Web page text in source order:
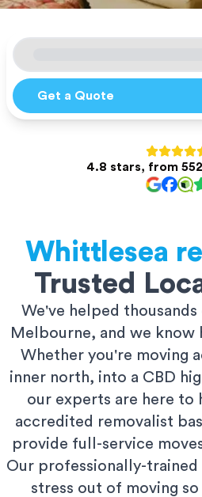
Get a Quote
4.8 stars, from
Whittlesea
Trusted
We've helped
Melbourne, and we know
Whether you're moving
inner north, into a CBD
our experts are here to
accredited removalist
provide full-service
Our professionally-
stress out of moving